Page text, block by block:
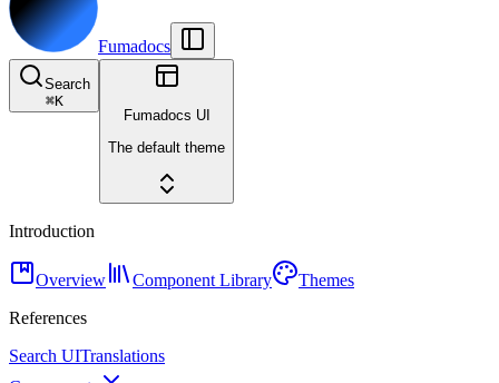
Fumadocs
Search
⌘K
Fumadocs UI
The default theme
Introduction
Overview Component Library
Themes
References
Search UITranslations